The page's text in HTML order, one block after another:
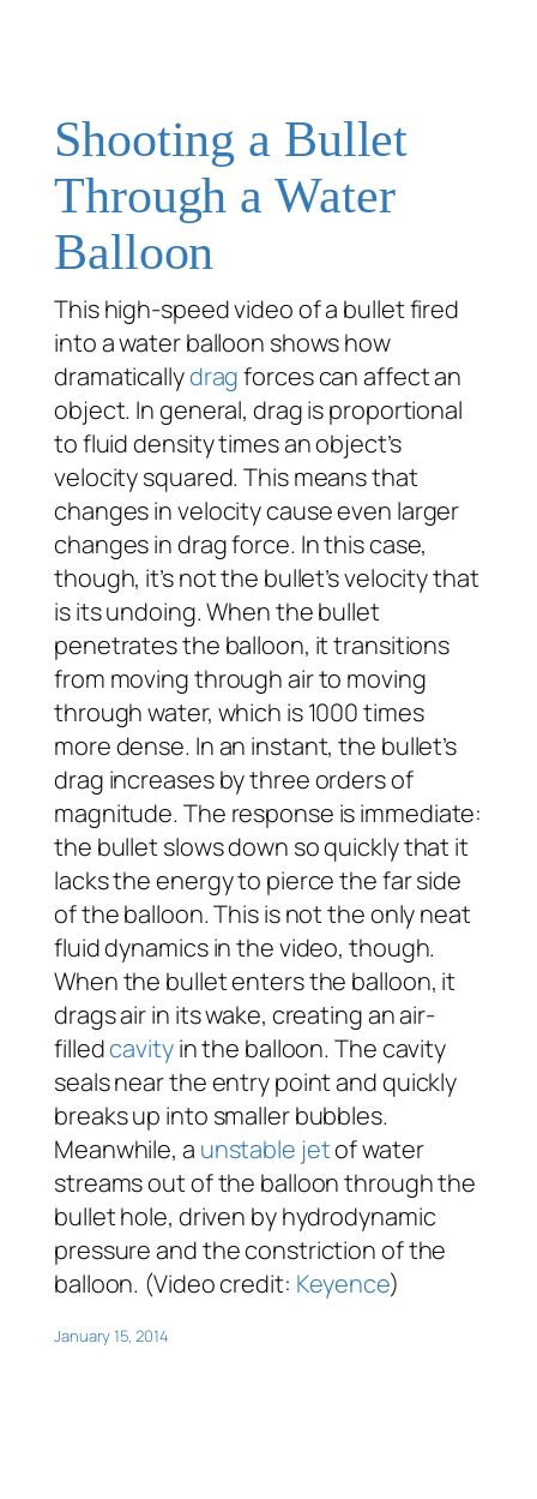
Shooting a Bullet
Through a Water
Balloon
This high-speed video of a bullet fired
into a water balloon shows how
dramaticallydragforces can affect an
object. In general, drag is proportional
to fluid density times an object’s
velocity squared. This means that
changes in velocity cause even larger
changes in drag force. In this case,
though, it’s not the bullet’s velocity that
is its undoing. When the bullet
penetrates the balloon, it transitions
from moving through air to moving
through water, which is 1000 times
more dense. In an instant, the bullet’s
drag increases by three orders of
magnitude. The response is immediate:
the bullet slows down so quickly that it
lacks the energy to pierce the far side
of the balloon. This is not the only neat
fluid dynamics in the video, though.
When the bullet enters the balloon, it
drags air in its wake, creating an air-
filledcavityin the balloon. The cavity
seals near the entry point and quickly
breaks up into smaller bubbles.
Meanwhile, a unstable jetof water
streams out of the balloon through the
bullet hole, driven by hydrodynamic
pressure and the constriction of the
balloon. (Video credit: Keyence)
January 15, 2014